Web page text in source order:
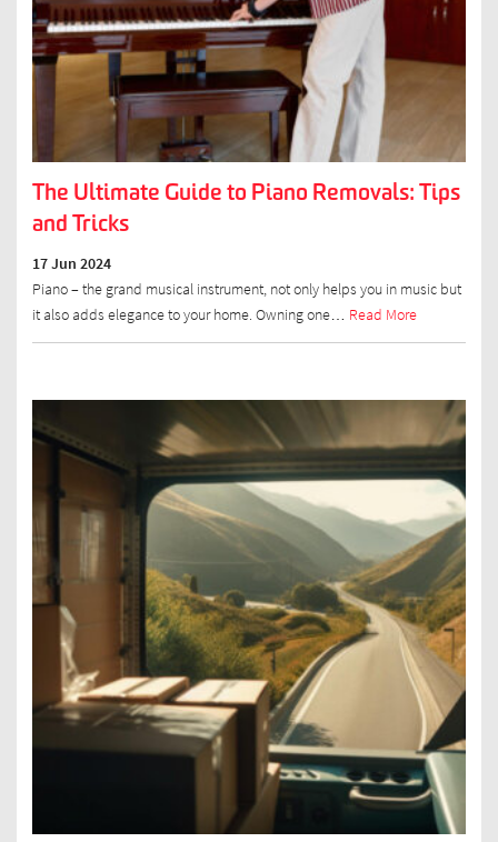
The Ultimate Guide to Piano Removals: Tips
and Tricks
17 Jun 2024
Piano – the grand musical instrument, not only helps you in music but
it also adds elegance to your home. Owning one… Read More